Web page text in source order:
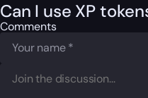
Can I use XP
Comments